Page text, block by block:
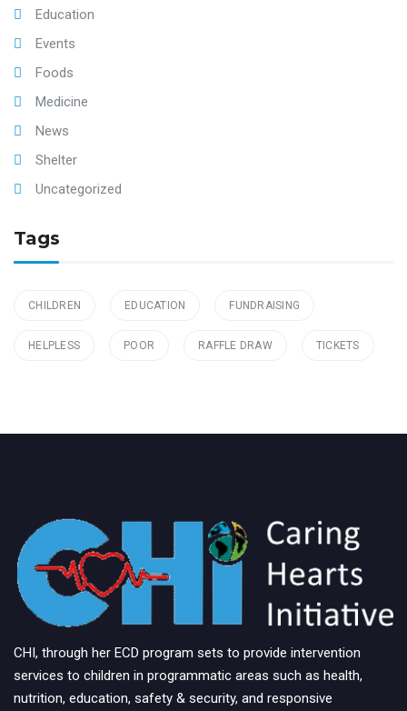
Education
Events
Foods
Medicine
News
Shelter
Uncategorized
Tags
CHILDREN EDUCATION FUNDRAISING
HELPLESS POOR RAFFLE DRAW TICKETS
CHI, through her ECD program sets to provide intervention
services to children in programmatic areas such as health,
nutrition, education, safety & security, and responsive